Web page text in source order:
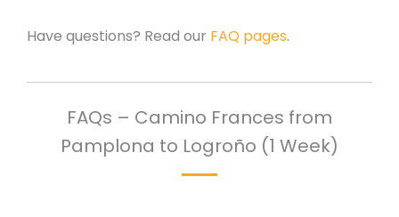
Have questions? Read our FAQ pages.
FAQs – Camino Frances from
Pamplona to Logroño (1 Week)